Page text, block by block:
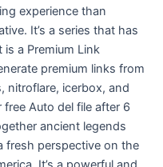
experience than
It’s a series that has
a Premium Link
premium links from
nitroflare, icerbox, and
Auto del file after 6
ancient legends
fresh perspective on the